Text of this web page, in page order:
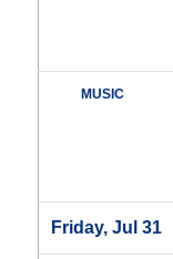
MUSIC
Friday, Jul 31